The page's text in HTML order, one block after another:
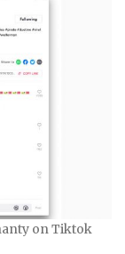
on Tiktok